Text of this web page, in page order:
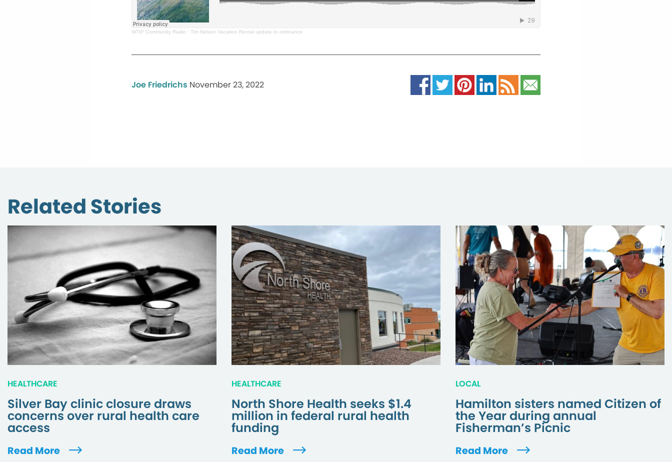
WTIP Community Radio · Tim Nelson Vacation Rental update to ordinance
Joe Friedrichs November 23, 2022
Related Stories
HEALTHCARE
Silver Bay clinic closure draws
concerns over rural health care
access
Read More
HEALTHCARE
North Shore Health seeks $1.4
million in federal rural health
funding
Read More
LOCAL
Hamilton sisters named Citizen of
the Year during annual
Fisherman’s Picnic
Read More